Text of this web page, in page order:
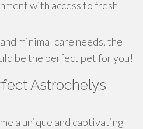
with access to fresh
minimal care needs, the
be the perfect pet for you!
Astrochelys
a unique and captivating